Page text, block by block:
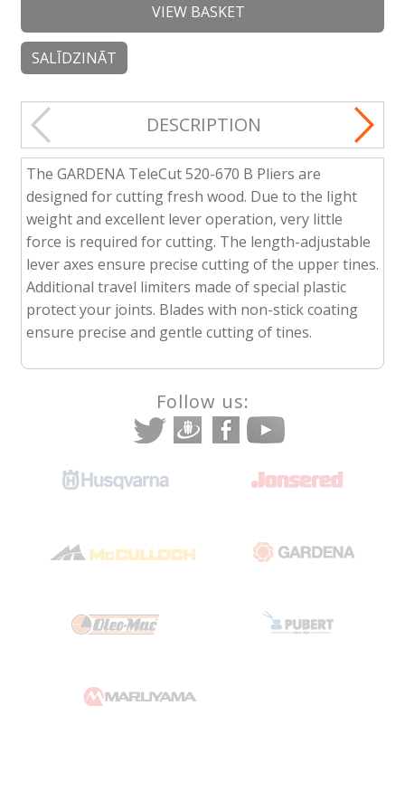
VIEW BASKET
SALĪDZINĀT
DESCRIPTION
The GARDENA TeleCut 520-670 B Pliers are
designed for cutting fresh wood. Due to the light
weight and excellent lever operation, very little
force is required for cutting. The length-adjustable
lever axes ensure precise cutting of the upper tines.
Additional travel limiters made of special plastic
protect your joints. Blades with non-stick coating
ensure precise and gentle cutting of tines.
Follow us: